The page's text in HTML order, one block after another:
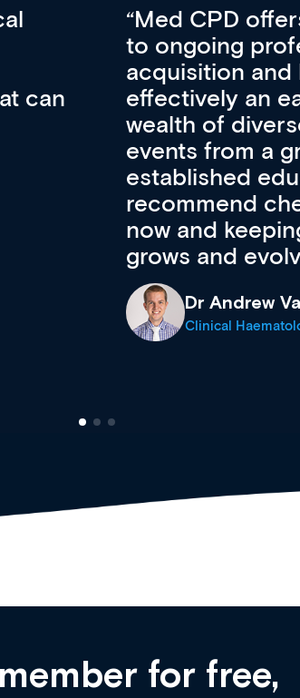
I
For me, there
CPD apart
professional
First up, it’s
access to the
courses using
functionality.
support
career stage.
Medical Career
for free,